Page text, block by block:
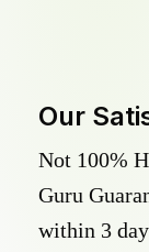
Our
Not 100%
Guru
within 3